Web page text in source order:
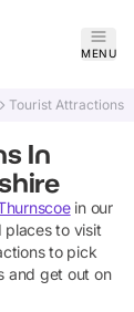
MENU
Tourist Attractions
In
in our
places to visit
to pick
and get out on